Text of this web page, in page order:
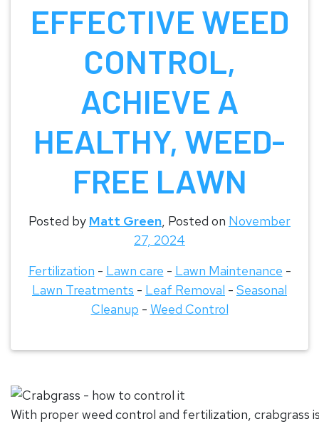
EFFECTIVE WEED
CONTROL,
ACHIEVE A
HEALTHY, WEED-
FREE LAWN
Posted by Matt Green, Posted on November
27, 2024
Fertilization - Lawn care - Lawn Maintenance -
Lawn Treatments - Leaf Removal - Seasonal
Cleanup - Weed Control
With proper weed control and fertilization, crabgrass